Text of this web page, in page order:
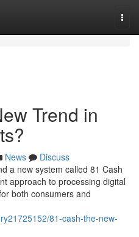
Trend in
News
Discuss
a new system called 81 Cash
approach to processing digital
both consumers and
81-cash-the-new-